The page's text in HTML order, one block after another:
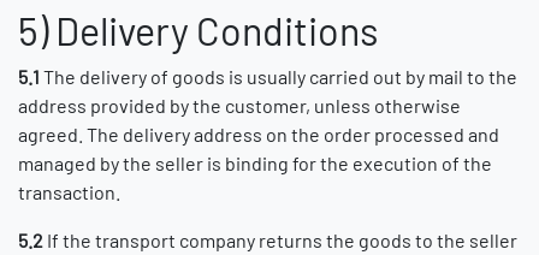
5) Delivery Conditions
5.1 The delivery of goods is usually carried out by mail to the
address provided by the customer, unless otherwise
agreed. The delivery address on the order processed and
managed by the seller is binding for the execution of the
transaction.
5.2 If the transport company returns the goods to the seller